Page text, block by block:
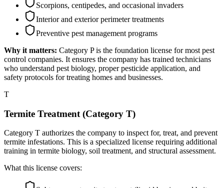
Scorpions, centipedes, and occasional invaders
Interior and exterior perimeter treatments
Preventive pest management programs
Why it matters: Category P is the foundation license for most pest
control companies. It ensures the company has trained technicians
who understand pest biology, proper pesticide application, and
safety protocols for treating homes and businesses.
T
Termite Treatment (Category T)
Category T authorizes the company to inspect for, treat, and prevent
termite infestations. This is a specialized license requiring additional
training in termite biology, soil treatment, and structural assessment.
What this license covers: